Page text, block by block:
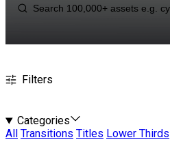
Filters
Categories
All
Transitions Titles Lower Thirds